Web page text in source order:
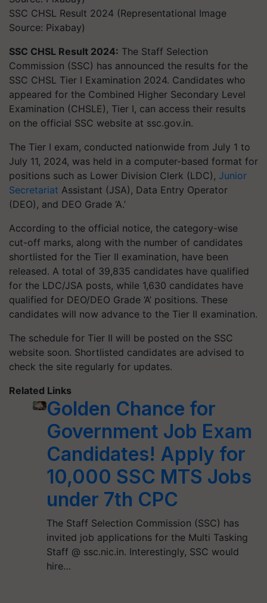
SSC CHSL Result 2024 (Representational Image
Source: Pixabay)
SSC CHSL Result 2024: The Staff Selection
Commission (SSC) has announced the results for the
SSC CHSL Tier I Examination 2024. Candidates who
appeared for the Combined Higher Secondary Level
Examination (CHSLE), Tier I, can access their results
on the official SSC website at ssc.gov.in.
The Tier I exam, conducted nationwide from July 1 to
July 11, 2024, was held in a computer-based format for
positions such as Lower Division Clerk (LDC), Junior
Secretariat Assistant (JSA), Data Entry Operator
(DEO), and DEO Grade ‘A.’
According to the official notice, the category-wise
cut-off marks, along with the number of candidates
shortlisted for the Tier II examination, have been
released. A total of 39,835 candidates have qualified
for the LDC/JSA posts, while 1,630 candidates have
qualified for DEO/DEO Grade ‘A’ positions. These
candidates will now advance to the Tier II examination.
The schedule for Tier II will be posted on the SSC
website soon. Shortlisted candidates are advised to
check the site regularly for updates.
Related Links
Golden Chance for
Government Job Exam
Candidates! Apply for
10,000 SSC MTS Jobs
under 7th CPC
The Staff Selection Commission (SSC) has
invited job applications for the Multi Tasking
Staff @ ssc.nic.in. Interestingly, SSC would
hire…